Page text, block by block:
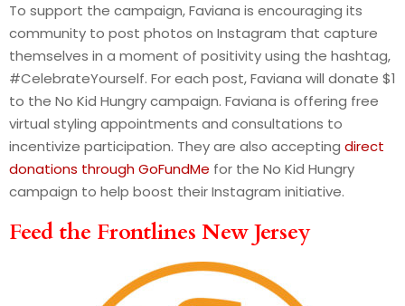
To support the campaign, Faviana is encouraging its
community to post photos on Instagram that capture
themselves in a moment of positivity using the hashtag,
#CelebrateYourself. For each post, Faviana will donate $1
to the No Kid Hungry campaign. Faviana is offering free
virtual styling appointments and consultations to
incentivize participation. They are also accepting direct
donations through GoFundMe for the No Kid Hungry
campaign to help boost their Instagram initiative.
Feed the Frontlines New Jersey